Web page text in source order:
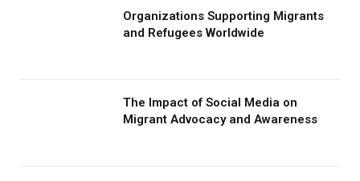
Organizations Supporting Migrants
and Refugees Worldwide
The Impact of Social Media on
Migrant Advocacy and Awareness